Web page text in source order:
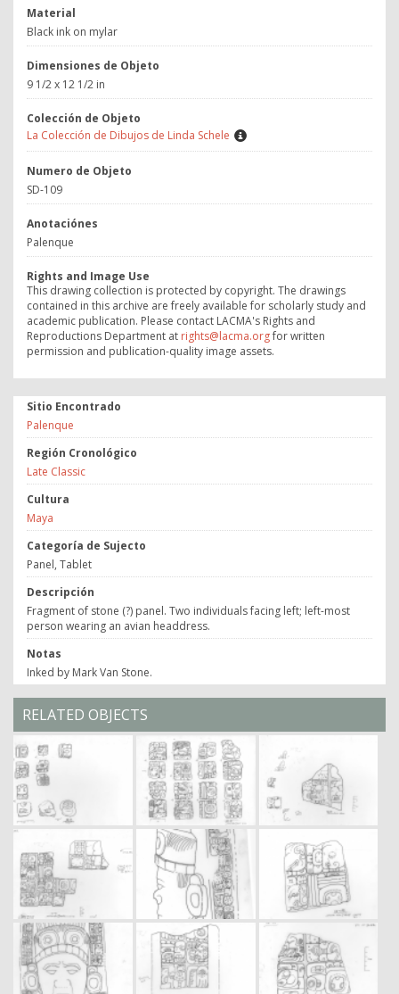
Material
Black ink on mylar
Dimensiones de Objeto
9 1/2 x 12 1/2 in
Colección de Objeto
La Colección de Dibujos de Linda Schele
Numero de Objeto
SD-109
Anotaciónes
Palenque
Rights and Image Use
This drawing collection is protected by copyright. The drawings
contained in this archive are freely available for scholarly study and
academic publication. Please contact LACMA's Rights and
Reproductions Department at rights@lacma.orgfor written
permission and publication-quality image assets.
Sitio Encontrado
Palenque
Región Cronológico
Late Classic
Cultura
Maya
Categoría de Sujecto
Panel, Tablet
Descripción
Fragment of stone (?) panel. Two individuals facing left; left-most
person wearing an avian headdress.
Notas
Inked by Mark Van Stone.
RELATED OBJECTS